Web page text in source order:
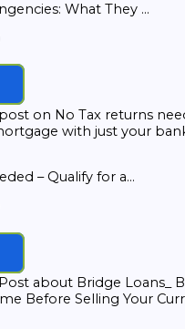
What They ...
– Qualify for a...